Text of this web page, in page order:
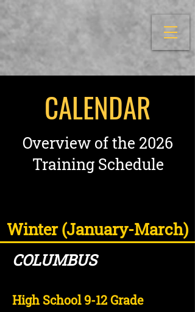
CALENDAR
Overview of the 2026
Training Schedule
Winter (January-March)
COLUMBUS
High School 9-12 Grade